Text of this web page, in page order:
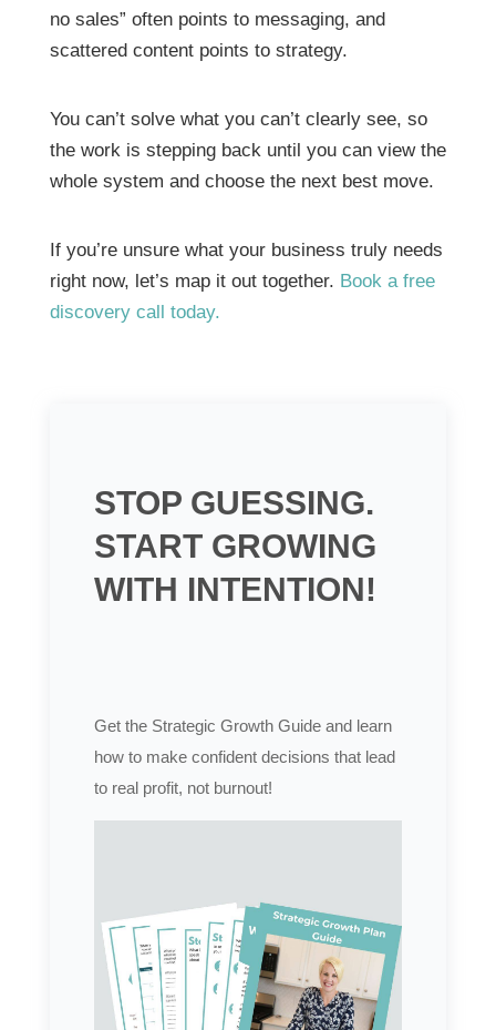
no sales” often points to messaging, and
scattered content points to strategy.
You can’t solve what you can’t clearly see, so
the work is stepping back until you can view the
whole system and choose the next best move.
If you’re unsure what your business truly needs
right now, let’s map it out together. Book a free
discovery call today.
STOP GUESSING.
START GROWING
WITH INTENTION!
Get the Strategic Growth Guide and learn
how to make confident decisions that lead
to real profit, not burnout!